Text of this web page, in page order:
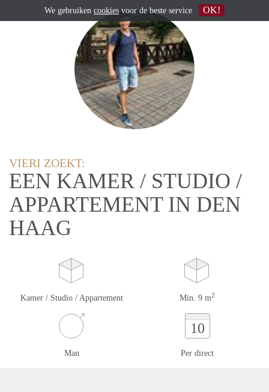
VIERI ZOEKT:
EEN KAMER / STUDIO /
APPARTEMENT IN DEN
HAAG
Kamer / Studio / Appartement Min. 9 m2
Man
10
Per direct
We gebruiken cookies voor de beste service OK!